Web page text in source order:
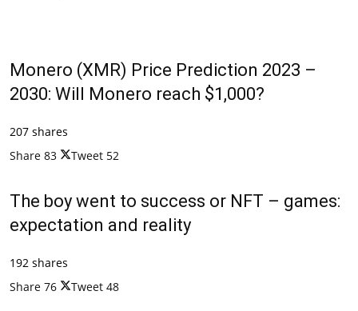
Monero (XMR) Price Prediction 2023 –
2030: Will Monero reach $1,000?
207 shares
Share 83 Tweet 52
The boy went to success or NFT – games:
expectation and reality
192 shares
Share 76 Tweet 48